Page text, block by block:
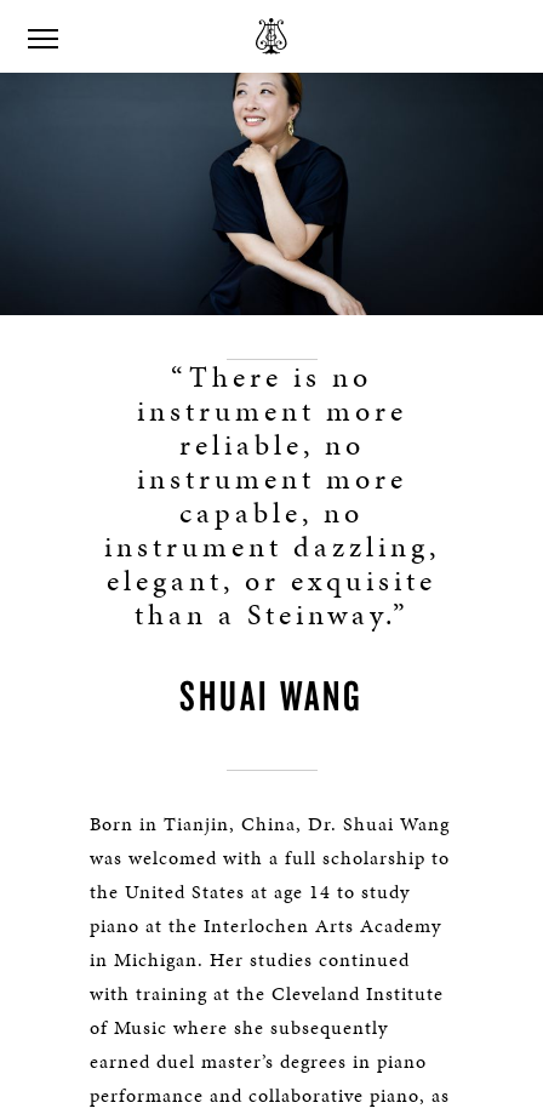
“There is no
instrument more
reliable, no
instrument more
capable, no
instrument dazzling,
elegant, or exquisite
than a Steinway.”
SHUAI WANG
Born in Tianjin, China, Dr. Shuai Wang
was welcomed with a full scholarship to
the United States at age 14 to study
piano at the Interlochen Arts Academy
in Michigan. Her studies continued
with training at the Cleveland Institute
of Music where she subsequently
earned duel master’s degrees in piano
performance and collaborative piano, as